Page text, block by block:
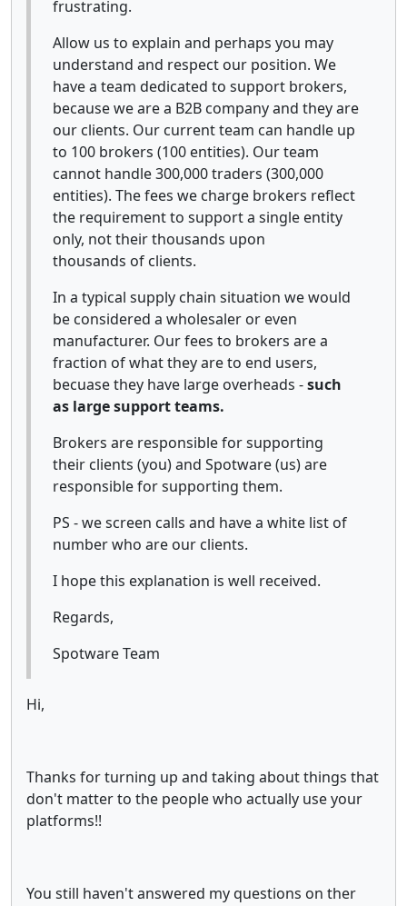
frustrating.
Allow us to explain and perhaps you may
understand and respect our position. We
have a team dedicated to support brokers,
because we are a B2B company and they are
our clients. Our current team can handle up
to 100 brokers (100 entities). Our team
cannot handle 300,000 traders (300,000
entities). The fees we charge brokers reflect
the requirement to support a single entity
only, not their thousands upon
thousands of clients.
In a typical supply chain situation we would
be considered a wholesaler or even
manufacturer. Our fees to brokers are a
fraction of what they are to end users,
becuase they have large overheads -such
as large support teams.
Brokers are responsible for supporting
their clients (you) and Spotware (us) are
responsible for supporting them.
PS - we screen calls and have a white list of
number who are our clients.
I hope this explanation is well received.
Regards,
Spotware Team
Hi,
Thanks for turning up and taking about things that
don't matter to the people who actually use your
platforms!!
You still haven't answered my questions on ther